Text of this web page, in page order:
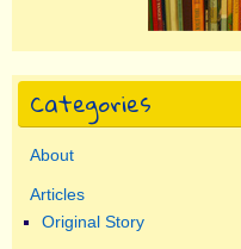
Categories
About
Articles
Original Story